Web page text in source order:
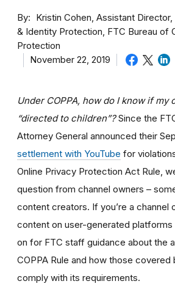
By
Kristin Cohen, Assistant
& Identity Protection, FTC Bureau of
Protection
November 22, 2019
Under COPPA, how do I know if my
“directed to children”?Since the
Attorney General announced their
settlement with YouTube for
Online Privacy Protection Act Rule,
question from channel owners –
content creators. If you’re a channel
content on user-generated platforms
on for FTC staff guidance about the
COPPA Rule and how those covered
comply with its requirements.